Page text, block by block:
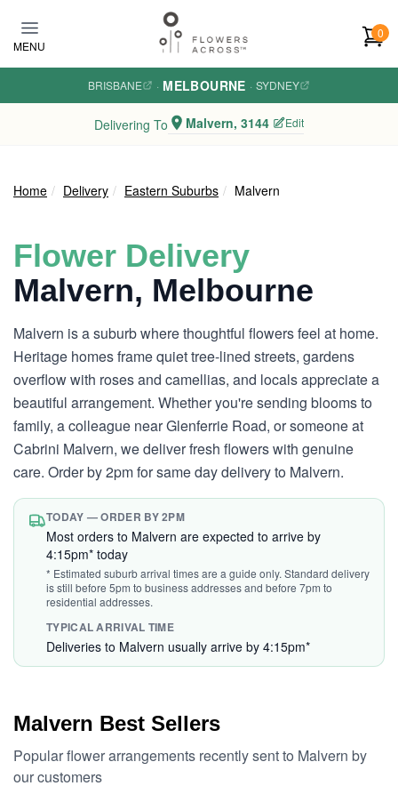
MENU
0
BRISBANE · MELBOURNE · SYDNEY
Delivering To Malvern, 3144 Edit
Home Delivery Eastern Suburbs Malvern
Flower Delivery
Malvern, Melbourne
Malvern is a suburb where thoughtful flowers feel at home.
Heritage homes frame quiet tree-lined streets, gardens
overflow with roses and camellias, and locals appreciate a
beautiful arrangement. Whether you're sending blooms to
family, a colleague near Glenferrie Road, or someone at
Cabrini Malvern, we deliver fresh flowers with genuine
care. Order by 2pm for same day delivery to Malvern.
TODAY — ORDER BY 2PM
Most orders to Malvern are expected to arrive by
4:15pm* today
* Estimated suburb arrival times are a guide only. Standard delivery
is still before 5pm to business addresses and before 7pm to
residential addresses.
TYPICAL ARRIVAL TIME
Deliveries to Malvern usually arrive by 4:15pm*
Malvern Best Sellers
Popular flower arrangements recently sent to Malvern by
our customers